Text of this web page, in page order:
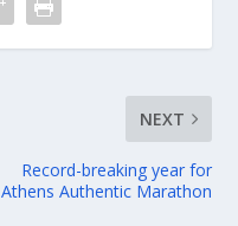
NEXT
Record-breaking year for
Athens Authentic Marathon